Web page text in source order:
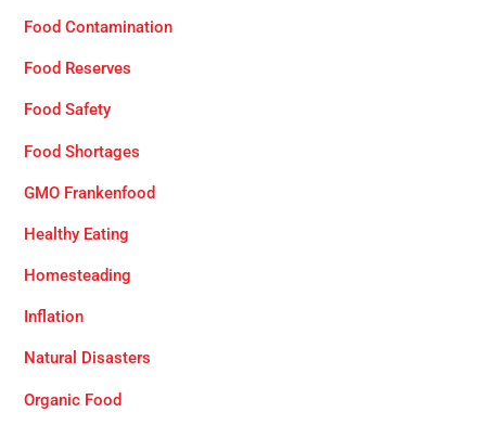
Food Contamination
Food Reserves
Food Safety
Food Shortages
GMO Frankenfood
Healthy Eating
Homesteading
Inflation
Natural Disasters
Organic Food